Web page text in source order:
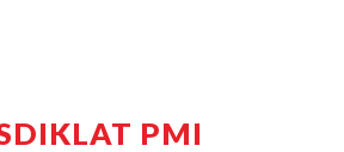
PMI